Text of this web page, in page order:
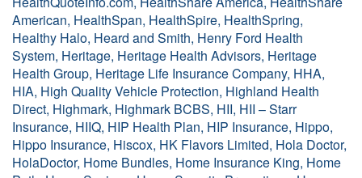
American, HealthSpan, HealthSpire, HealthSpring,
Healthy Halo, Heard and Smith, Henry Ford Health
System, Heritage, Heritage Health Advisors, Heritage
Health Group, Heritage Life Insurance Company, HHA,
HIA, High Quality Vehicle Protection, Highland Health
Direct, Highmark, Highmark BCBS, HII, HII – Starr
Insurance, HIIQ, HIP Health Plan, HIP Insurance, Hippo,
Hippo Insurance, Hiscox, HK Flavors Limited, Hola Doctor,
HolaDoctor, Home Bundles, Home Insurance King, Home